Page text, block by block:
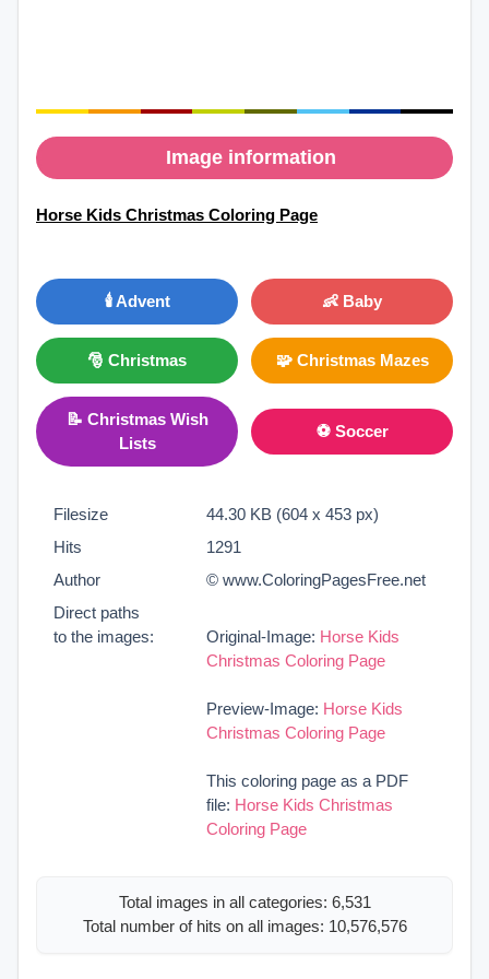
Image information
Horse Kids Christmas Coloring Page
🕯️ Advent 👶 Baby
🎅 Christmas 🧩 Christmas Mazes
📝 Christmas Wish
Lists
⚽ Soccer
Filesize
44.30 KB (604 x 453 px)
Hits
1291
Author
© www.ColoringPagesFree.net
Direct paths
to the images:
Original-Image: Horse Kids
Christmas Coloring Page
Preview-Image: Horse Kids
Christmas Coloring Page
This coloring page as a PDF
file: Horse Kids Christmas
Coloring Page
Total images in all categories: 6,531
Total number of hits on all images: 10,576,576